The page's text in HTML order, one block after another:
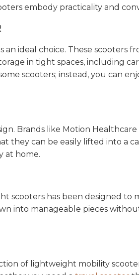
embody practicality and
an ideal choice. These scooters
in tight spaces, including
scooters; instead, you can
Brands like Motion Healthcare
they can be easily lifted into a
at home.
scooters has been designed to
into manageable pieces
of lightweight mobility